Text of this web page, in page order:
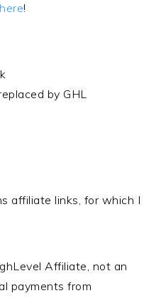
!
by GHL
affiliate links, for which I
Affiliate, not an
payments from